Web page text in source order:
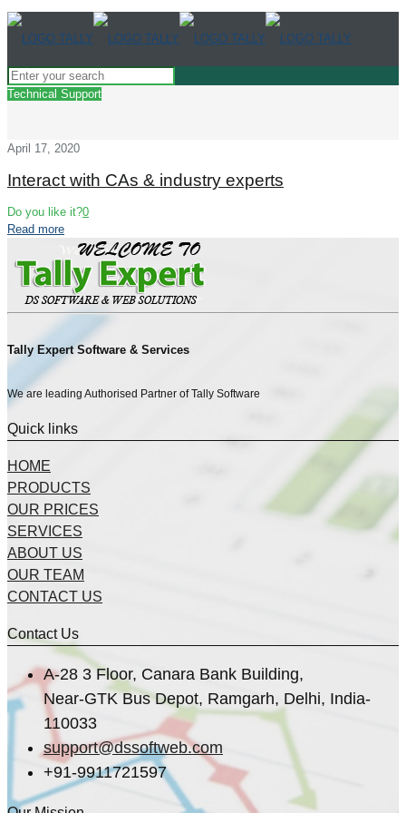
Technical Support
April 17, 2020
Interact with CAs & industry experts
Do you like it?0
Read more
Tally Expert Software & Services
We are leading Authorised Partner of Tally Software
Quick links
HOME
PRODUCTS
OUR PRICES
SERVICES
ABOUT US
OUR TEAM
CONTACT US
Contact Us
A-28 3 Floor, Canara Bank Building,
Near-GTK Bus Depot, Ramgarh, Delhi, India-
110033
support@dssoftweb.com
+91-9911721597